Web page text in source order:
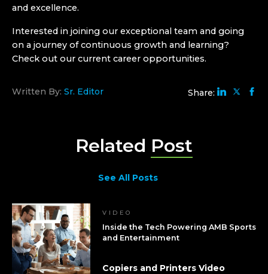
and excellence.
Interested in joining our exceptional team and going
on a journey of continuous growth and learning?
Check out our current career opportunities.
Written By: Sr. Editor Share:
Related Post
See All Posts
VIDEO
Inside the Tech Powering AMB Sports
and Entertainment
Copiers and Printers Video